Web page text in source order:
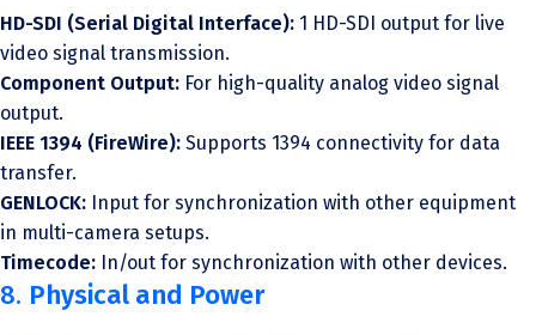
HD-SDI (Serial Digital Interface): 1 HD-SDI output for live
video signal transmission.
Component Output: For high-quality analog video signal
output.
IEEE 1394 (FireWire): Supports 1394 connectivity for data
transfer.
GENLOCK: Input for synchronization with other equipment
in multi-camera setups.
Timecode: In/out for synchronization with other devices.
8. Physical and Power